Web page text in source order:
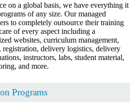
on a global basis, we have everything it
of any size. Our managed
to completely outsource their training
of every aspect including a
websites, curriculum management,
registration, delivery logistics, delivery
instructors, labs, student material,
and more.
Programs